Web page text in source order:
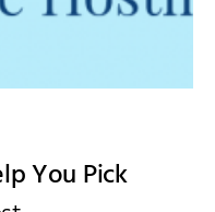
You Pick